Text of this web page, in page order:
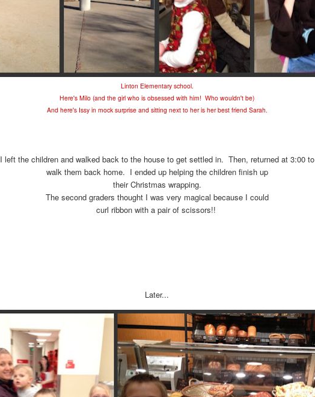
Linton Elementary school.
Here's Milo (and the girl who is obsessed with him! Who wouldn't be)
And here's Issy in mock surprise and sitting next to her is her best friend Sarah.
I left the children and walked back to the house to get settled in. Then, returned at 3:00 to
walk them back home. I ended up helping the children finish up
their Christmas wrapping.
The second graders thought I was very magical because I could
curl ribbon with a pair of scissors!!
Later...